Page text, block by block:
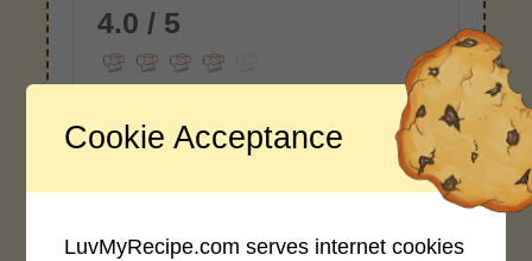
4.0 / 5
Rate This Recipe
Login to rate this recipe
Cookie Acceptance
LuvMyRecipe.com serves internet cookies